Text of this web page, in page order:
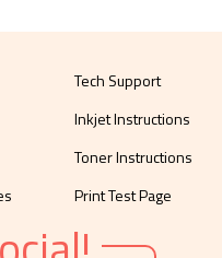
Tech Support
Inkjet Instructions
Toner Instructions
Print Test Page